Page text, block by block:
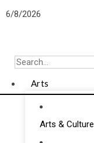
to
6/8/2026
Arts
Arts & Culture